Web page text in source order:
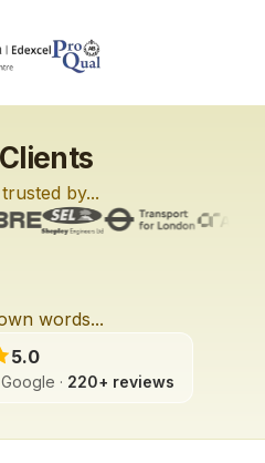
by...
words...
5.0
· 220+ reviews